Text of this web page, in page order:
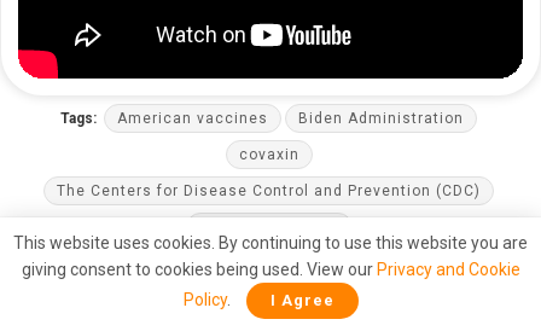
Tags: American vaccines Biden Administration
covaxin
The Centers for Disease Control and Prevention (CDC)
This website uses cookies. By continuing to use this website you are
giving consent to cookies being used. View our Privacy and Cookie
Policy. I Agree